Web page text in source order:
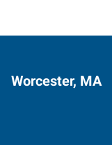
Worcester, MA